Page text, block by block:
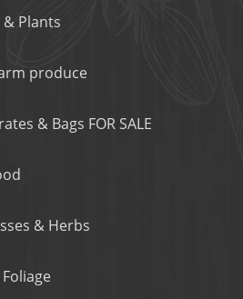
& Plants
produce
& Bags FOR SALE
& Herbs